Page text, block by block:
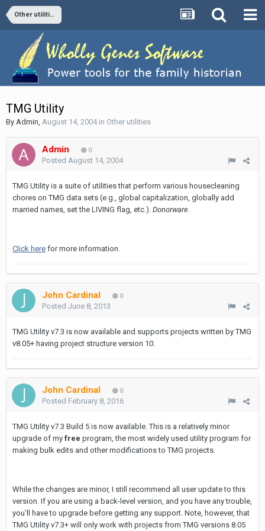
Other utilities
TMG Utility
By Admin, August 14, 2004in Other utilities
Admin 0
Posted August 14, 2004
TMG Utility is a suite of utilities that perform various housecleaning
chores on TMG data sets (e.g., global capitalization, globally add
married names, set the LIVING flag, etc.). Donorware.
Click here for more information.
John Cardinal 0
Posted June 8, 2013
TMG Utility v7.3 is now available and supports projects written by TMG
v8.05+ having project structure version 10.
John Cardinal 0
Posted February 8, 2016
TMG Utility v7.3 Build 5 is now available. This is a relatively minor
upgrade of my free program, the most widely used utility program for
making bulk edits and other modifications to TMG projects.
While the changes are minor, I still recommend all user update to this
version. If you are using a back-level version, and you have any trouble,
you'll have to upgrade before getting any support. Note, however, that
TMG Utility v7.3+ will only work with projects from TMG versions 8.05